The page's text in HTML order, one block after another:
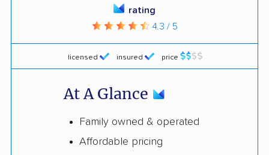
licensed insured price
rating
4.3 / 5
At A Glance
Family owned & operated
Affordable pricing